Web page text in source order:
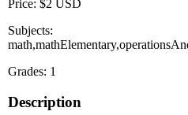
Price: $2 USD
Subjects:
Grades: 1
Description